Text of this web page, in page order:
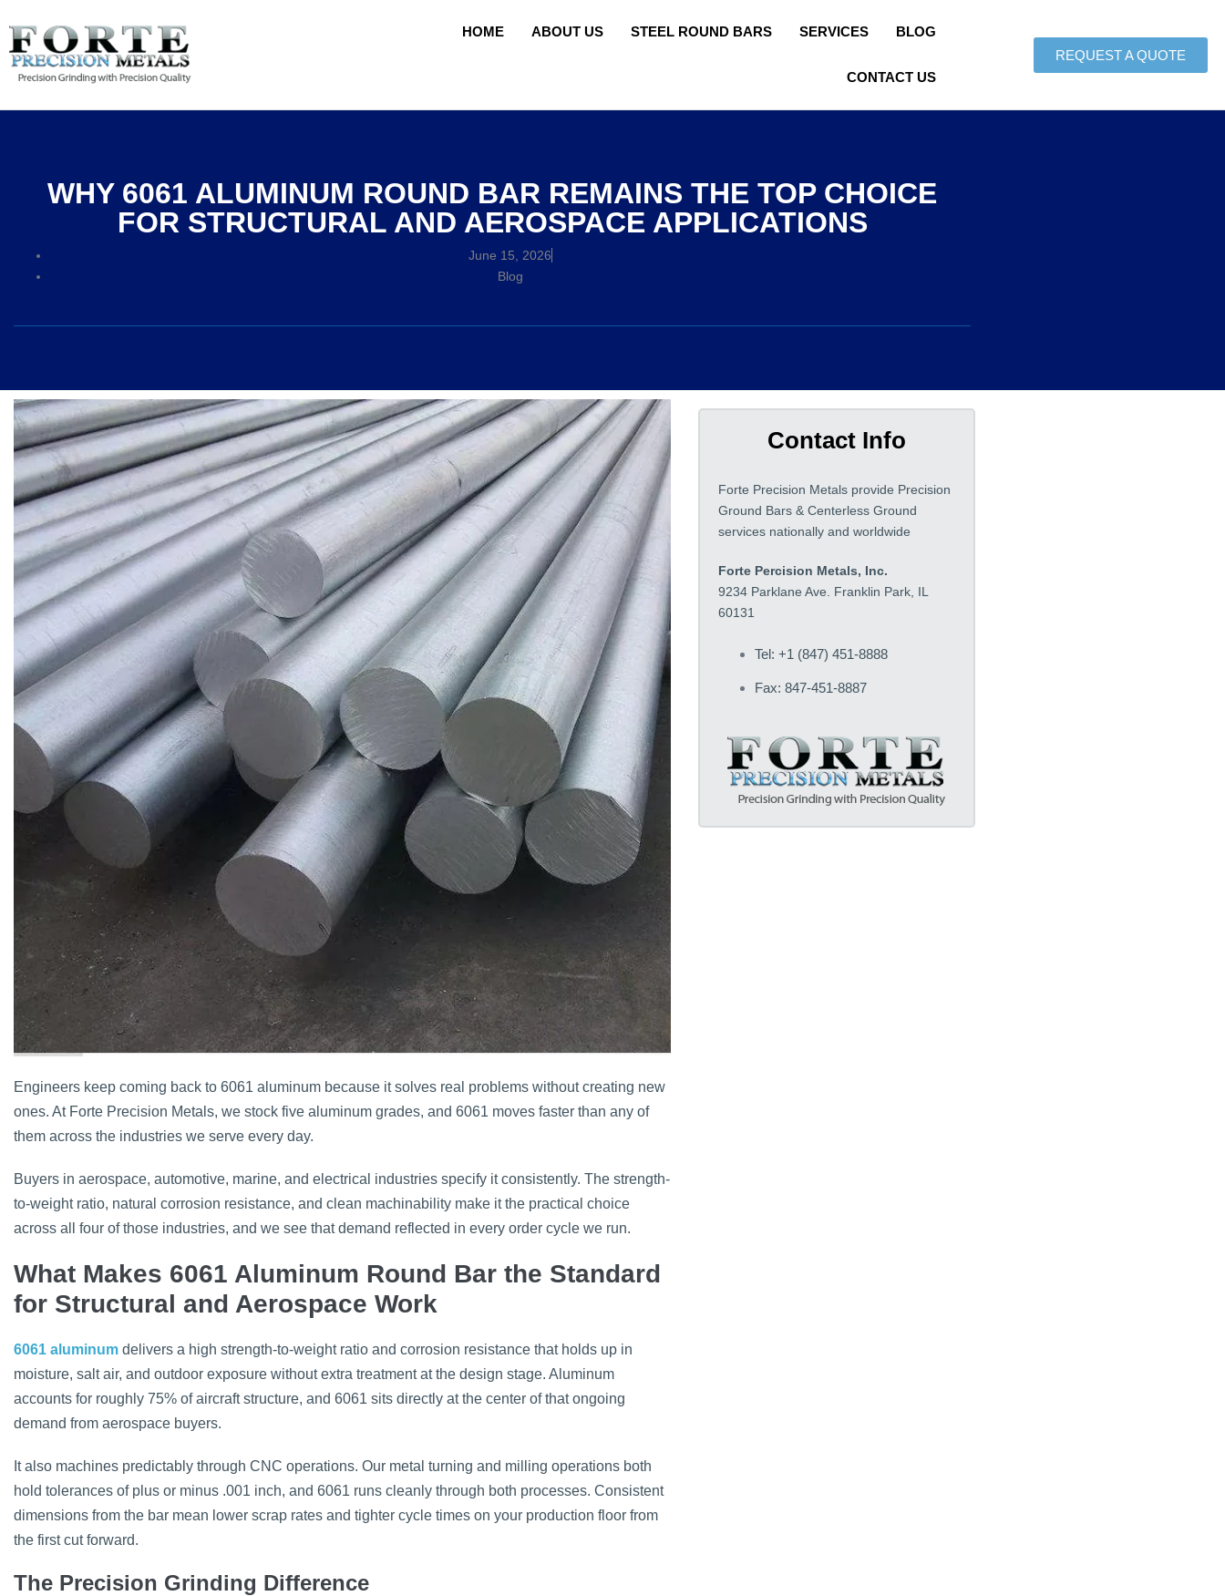
HOME ABOUT US STEEL ROUND BARS SERVICES BLOG
CONTACT US
REQUEST A QUOTE
WHY 6061 ALUMINUM ROUND BAR REMAINS THE TOP CHOICE
FOR STRUCTURAL AND AEROSPACE APPLICATIONS
June 15, 2026
Blog
Engineers keep coming back to 6061 aluminum because it solves real problems without creating new
ones. At Forte Precision Metals, we stock five aluminum grades, and 6061 moves faster than any of
them across the industries we serve every day.
Buyers in aerospace, automotive, marine, and electrical industries specify it consistently. The strength-
to-weight ratio, natural corrosion resistance, and clean machinability make it the practical choice
across all four of those industries, and we see that demand reflected in every order cycle we run.
What Makes 6061 Aluminum Round Bar the Standard
for Structural and Aerospace Work
6061 aluminum delivers a high strength-to-weight ratio and corrosion resistance that holds up in
moisture, salt air, and outdoor exposure without extra treatment at the design stage. Aluminum
accounts for roughly 75% of aircraft structure, and 6061 sits directly at the center of that ongoing
demand from aerospace buyers.
It also machines predictably through CNC operations. Our metal turning and milling operations both
hold tolerances of plus or minus .001 inch, and 6061 runs cleanly through both processes. Consistent
dimensions from the bar mean lower scrap rates and tighter cycle times on your production floor from
the first cut forward.
The Precision Grinding Difference
Contact Info
Forte Precision Metals provide Precision
Ground Bars & Centerless Ground
services nationally and worldwide
Forte Percision Metals, Inc.
9234 Parklane Ave. Franklin Park, IL
60131
Tel: +1 (847) 451-8888
Fax: 847-451-8887